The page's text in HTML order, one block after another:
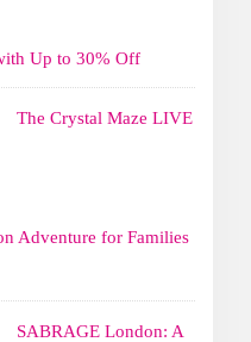
Up to 30% Off
The Crystal Maze LIVE
Adventure for Families
SABRAGE London: A